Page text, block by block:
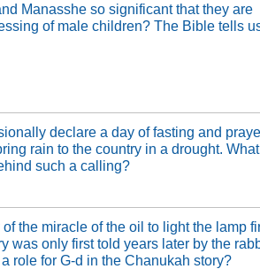
Manasshe so significant that they are
of male children? The Bible tells
declare a day of fasting and
rain to the country in a drought.
such a calling?
the miracle of the oil to light the lamp
was only first told years later by the
role for G-d in the Chanukah story?